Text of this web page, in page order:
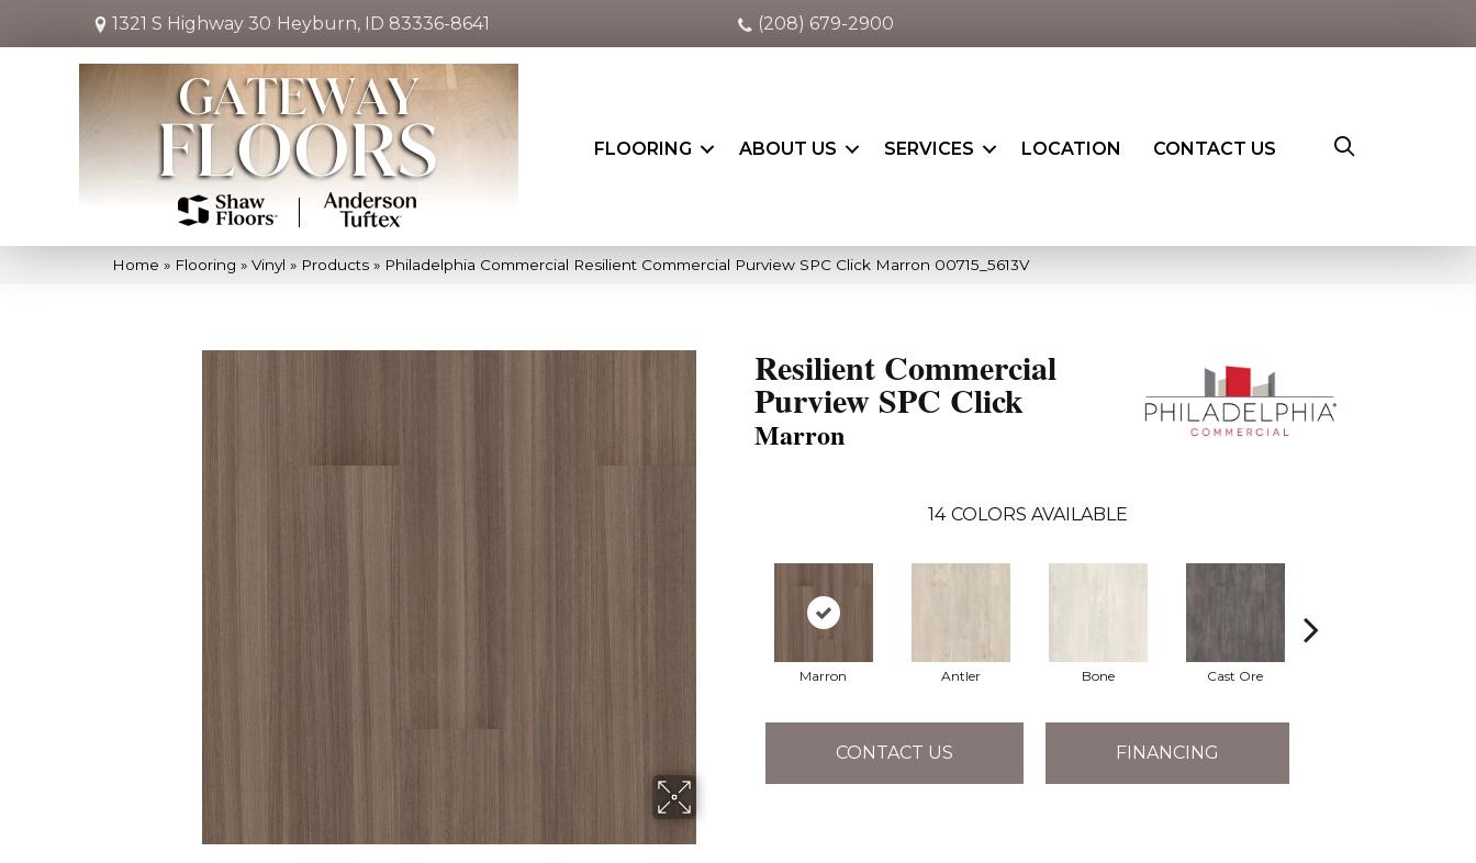
1321 S Highway 30 Heyburn, ID 83336-8641 (208) 679-2900
FLOORING ABOUT US SERVICES LOCATION CONTACT US
Home » Flooring » Vinyl » Products » Philadelphia Commercial Resilient Commercial Purview SPC Click Marron 00715_5613V
Resilient Commercial
Purview SPC Click
Marron
14 COLORS AVAILABLE
Marron Antler Bone Cast Ore
CONTACT US FINANCING